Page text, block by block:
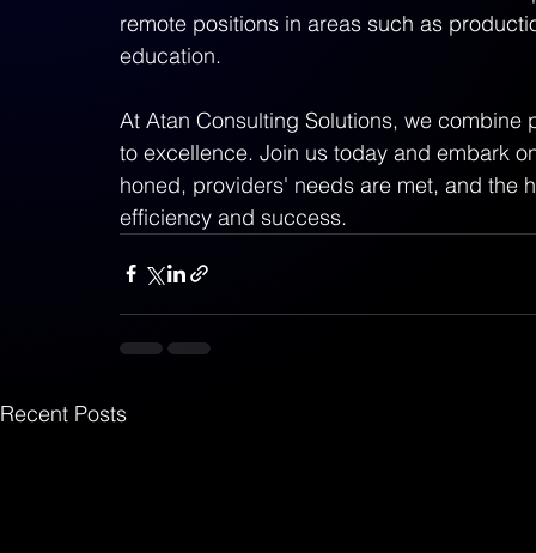
remote positions in areas such as
education.
At Atan Consulting Solutions, we
to excellence. Join us today and embark
honed, providers' needs are met, and the
efficiency and success.
Recent Posts